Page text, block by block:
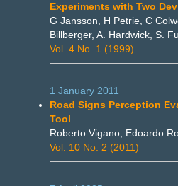
Experiments with Two
G Jansson, H Petrie, C
Billberger, A. Hardwick, S.
Vol. 4 No. 1 (1999)
1 January 2011
Road Signs Perception
Tool
Roberto Vigano, Edoardo
Vol. 10 No. 2 (2011)